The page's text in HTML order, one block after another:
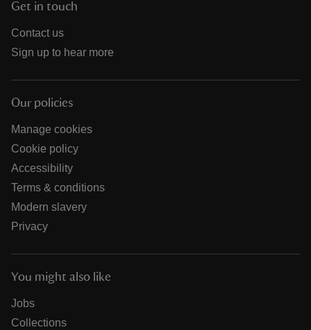
Get in touch
Contact us
Sign up to hear more
Our policies
Manage cookies
Cookie policy
Accessibility
Terms & conditions
Modern slavery
Privacy
You might also like
Jobs
Collections